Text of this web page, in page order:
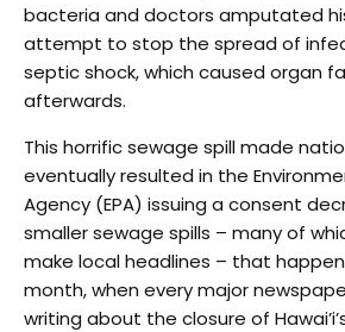
bacteria and doctors amputated
attempt to stop the spread of
septic shock, which caused organ
afterwards.
This horrific sewage spill made
eventually resulted in the
Agency (EPA) issuing a consent
smaller sewage spills – many of
make local headlines – that happen
month, when every major
writing about the closure of